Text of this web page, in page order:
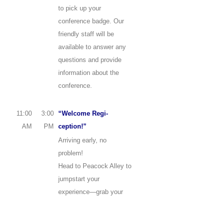
to pick up your
conference badge. Our
friendly staff will be
available to answer any
questions and provide
information about the
conference.
11:00
AM
3:00
PM
“Welcome Regi-
ception!”
Arriving early, no
problem!
Head to Peacock Alley to
jumpstart your
experience—grab your